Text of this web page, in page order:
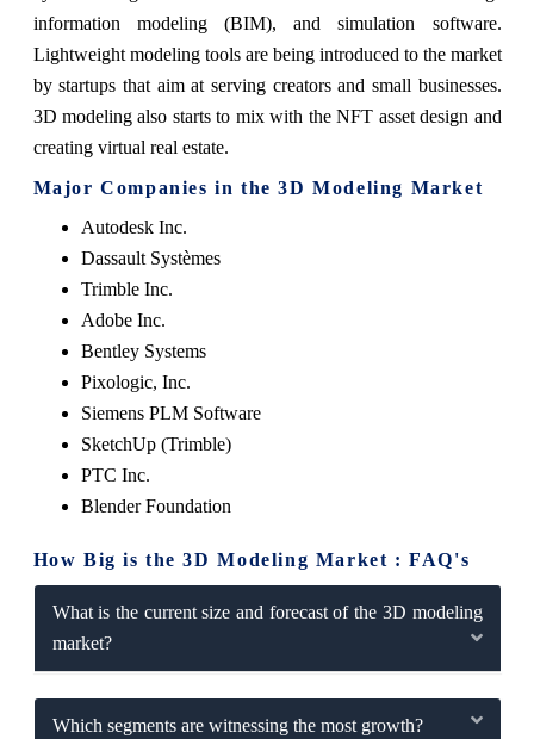
information modeling (BIM), and simulation software.
Lightweight modeling tools are being introduced to the market
by startups that aim at serving creators and small businesses.
3D modeling also starts to mix with the NFT asset design and
creating virtual real estate.
Major Companies in the 3D Modeling Market
Autodesk Inc.
Dassault Systèmes
Trimble Inc.
Adobe Inc.
Bentley Systems
Pixologic, Inc.
Siemens PLM Software
SketchUp (Trimble)
PTC Inc.
Blender Foundation
How Big is the 3D Modeling Market : FAQ's
What is the current size and forecast of the 3D modeling
market?
Which segments are witnessing the most growth?